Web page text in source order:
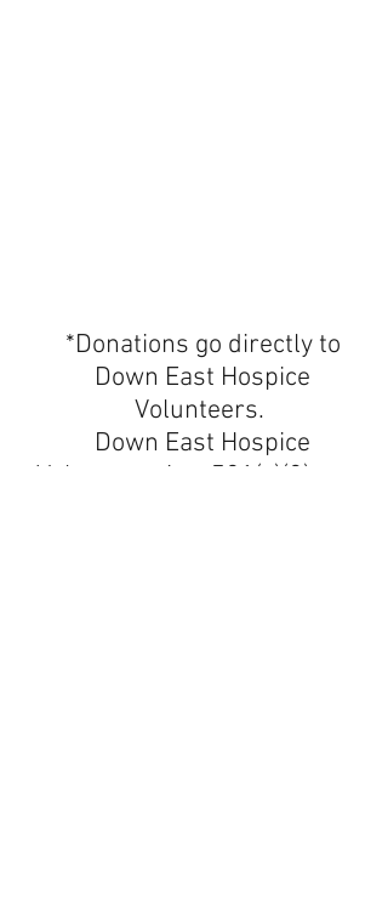
*Donations go directly to
Down East Hospice
Volunteers.
Down East Hospice
Volunteers is a 501(c)(3) non-